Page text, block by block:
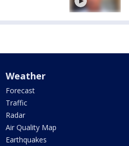
Weather
Forecast
Traffic
Radar
Air Quality Map
Earthquakes